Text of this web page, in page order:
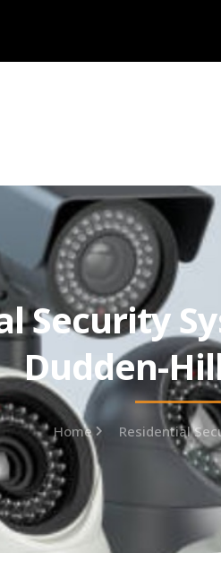
Security
Dudden-
Home Residential